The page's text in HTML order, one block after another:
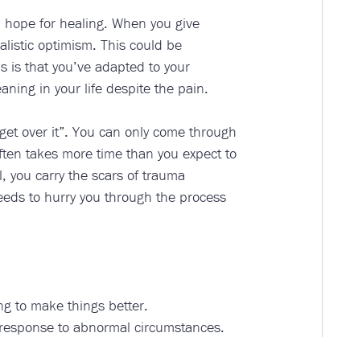
for healing. When you give
optimism. This could be
that you’ve adapted to your
in your life despite the pain.
over it”. You can only come through
takes more time than you expect to
you carry the scars of trauma
to hurry you through the process
to make things better.
to abnormal circumstances.